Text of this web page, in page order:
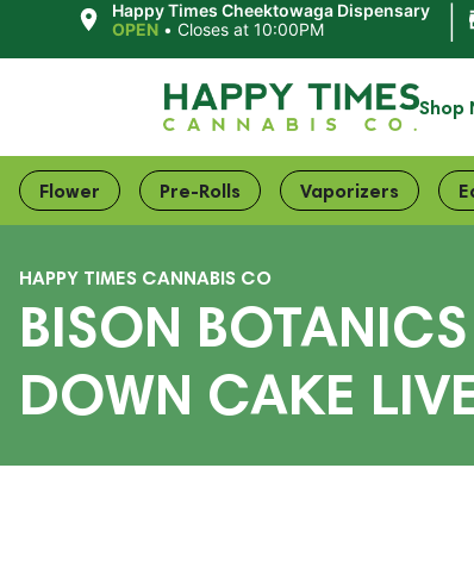
Happy Times Cheektowaga Dispensary
OPEN • Closes at 10:00PM
Shop
Flower Pre-Rolls Vaporizers
HAPPY TIMES CANNABIS CO
BISON
DOWN CAKE